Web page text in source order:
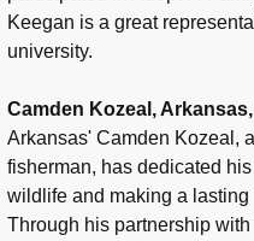
Keegan is a great
university.
Camden Kozeal, Arkansas,
Arkansas' Camden Kozeal,
fisherman, has dedicated
wildlife and making a
Through his partnership